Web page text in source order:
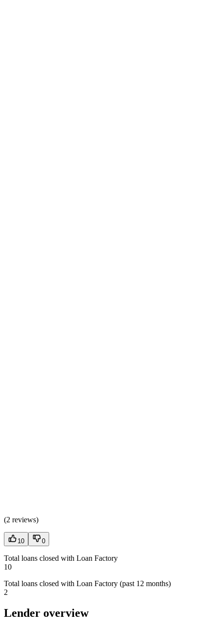
(2 reviews)
10 0
Total loans closed with Loan Factory
10
Total loans closed with Loan Factory (past 12 months)
2
Lender overview